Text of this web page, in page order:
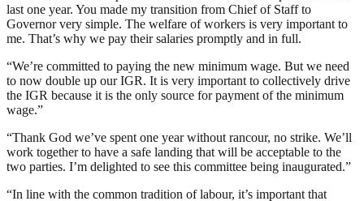
last one year. You made my transition from Chief of Staff to
Governor very simple. The welfare of workers is very important to
me. That’s why we pay their salaries promptly and in full.
“We’re committed to paying the new minimum wage. But we need
to now double up our IGR. It is very important to collectively drive
the IGR because it is the only source for payment of the minimum
wage.”
“Thank God we’ve spent one year without rancour, no strike. We’ll
work together to have a safe landing that will be acceptable to the
two parties. I’m delighted to see this committee being inaugurated.”
“In line with the common tradition of labour, it’s important that